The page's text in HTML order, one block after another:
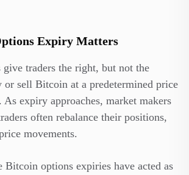
Expiry Matters
give traders the right, but not the
sell Bitcoin at a predetermined price
expiry approaches, market makers
often rebalance their positions,
movements.
options expiries have acted as